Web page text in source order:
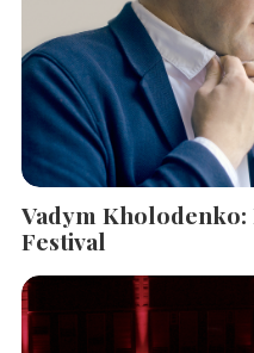
Vadym
Festival